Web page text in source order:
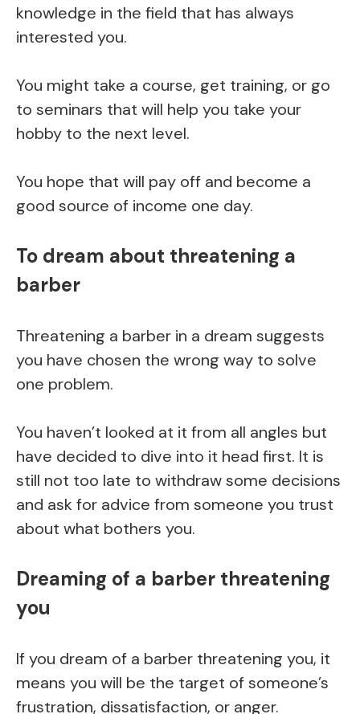
knowledge in the field that has always
interested you.
You might take a course, get training, or go
to seminars that will help you take your
hobby to the next level.
You hope that will pay off and become a
good source of income one day.
To dream about threatening a
barber
Threatening a barber in a dream suggests
you have chosen the wrong way to solve
one problem.
You haven’t looked at it from all angles but
have decided to dive into it head first. It is
still not too late to withdraw some decisions
and ask for advice from someone you trust
about what bothers you.
Dreaming of a barber threatening
you
If you dream of a barber threatening you, it
means you will be the target of someone’s
frustration, dissatisfaction, or anger.